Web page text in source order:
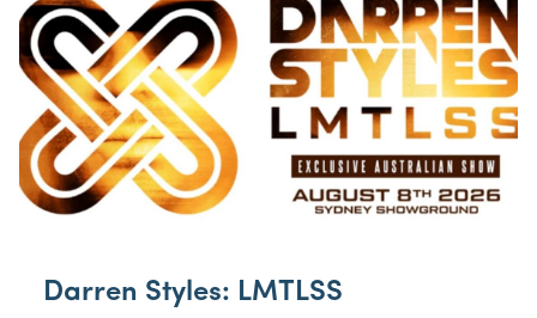
Darren Styles: LMTLSS